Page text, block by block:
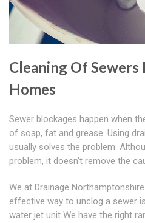
Cleaning Of Sewers
Homes
Sewer blockages happen when
of soap, fat and grease. Using
usually solves the problem.
problem, it doesn't remove the
We at Drainage
effective way to unclog a sewer
water jet unit We have the right